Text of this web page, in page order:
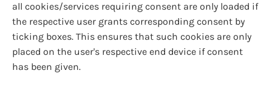
all cookies/services requiring consent are only loaded if
the respective user grants corresponding consent by
ticking boxes. This ensures that such cookies are only
placed on the user's respective end device if consent
has been given.